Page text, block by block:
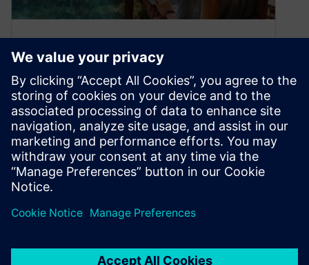
NX and Teamcenter
Collaboration powered by
Active Workspace
November 18, 2020
Teamcenter has recently released an article
detailing Teamcenter and NX design
management with its easy access and usage
By William Chanatry